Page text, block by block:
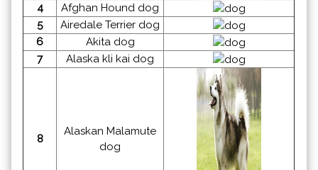
4
Afghan Hound dog
5
Airedale Terrier dog
6
Akita dog
7
Alaska kli kai dog
8
Alaskan Malamute
dog